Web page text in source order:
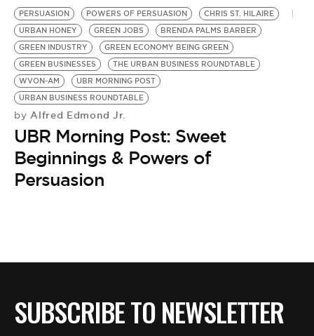
LIFESTYLE
EVENTS
VIDEOS
BE EXTRAS
PERSUASION POWERS OF PERSUASION
CHRIS ST. HILAIRE
URBAN HONEY
GREEN JOBS
BRENDA PALMS BARBER
GREEN INDUSTRY
GREEN ECONOMY BEING GREEN
GREEN BUSINESSES
THE URBAN BUSINESS ROUNDTABLE
WVON-AM
UBR MORNING POST
URBAN BUSINESS ROUNDTABLE
by Alfred Edmond Jr.
UBR Morning Post: Sweet
Beginnings & Powers of
Persuasion
SUBSCRIBE TO NEWSLETTER